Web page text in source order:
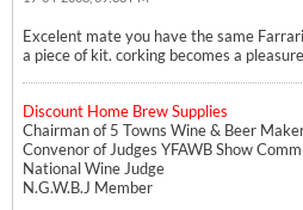
Excelent mate you have the same
a piece of kit. corking becomes a
Discount Home Brew Supplies
Chairman of 5 Towns Wine & Beer
Convenor of Judges YFAWB Show
National Wine Judge
N.G.W.B.J Member